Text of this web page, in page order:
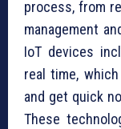
process, from
management
IoT devices
real time,
and get quick
These